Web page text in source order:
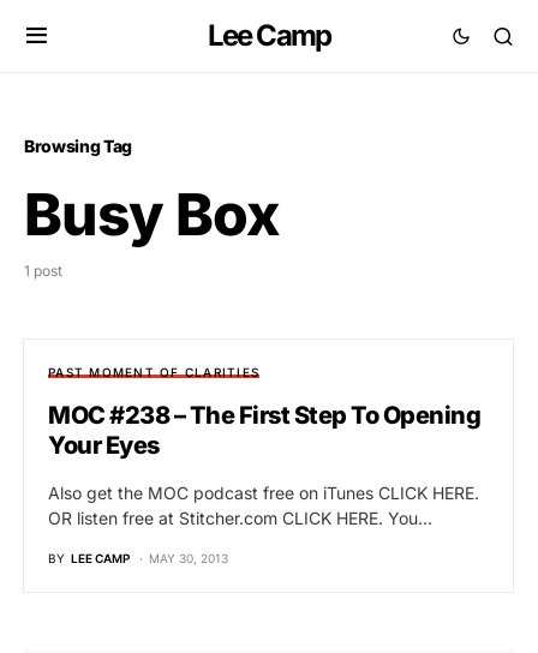
Lee Camp
Browsing Tag
Busy Box
1 post
PAST MOMENT OF CLARITIES
MOC #238 – The First Step To Opening
Your Eyes
Also get the MOC podcast free on iTunes CLICK HERE.
OR listen free at Stitcher.com CLICK HERE. You…
BY LEE CAMP MAY 30, 2013